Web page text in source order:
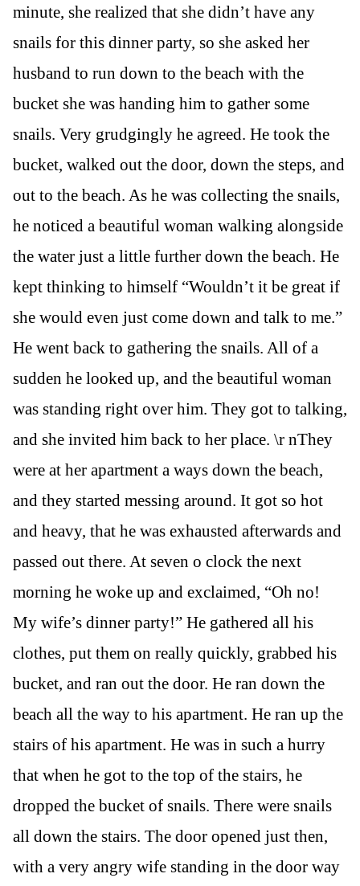
minute, she realized that she didn’t have any
snails for this dinner party, so she asked her
husband to run down to the beach with the
bucket she was handing him to gather some
snails. Very grudgingly he agreed. He took the
bucket, walked out the door, down the steps, and
out to the beach. As he was collecting the snails,
he noticed a beautiful woman walking alongside
the water just a little further down the beach. He
kept thinking to himself “Wouldn’t it be great if
she would even just come down and talk to me.”
He went back to gathering the snails. All of a
sudden he looked up, and the beautiful woman
was standing right over him. They got to talking,
and she invited him back to her place. \r nThey
were at her apartment a ways down the beach,
and they started messing around. It got so hot
and heavy, that he was exhausted afterwards and
passed out there. At seven o clock the next
morning he woke up and exclaimed, “Oh no!
My wife’s dinner party!” He gathered all his
clothes, put them on really quickly, grabbed his
bucket, and ran out the door. He ran down the
beach all the way to his apartment. He ran up the
stairs of his apartment. He was in such a hurry
that when he got to the top of the stairs, he
dropped the bucket of snails. There were snails
all down the stairs. The door opened just then,
with a very angry wife standing in the door way